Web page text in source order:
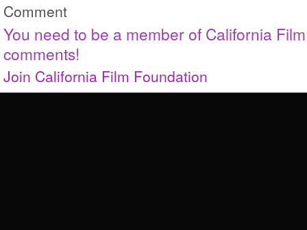
Comment
You need to be a member of California
comments!
Join California Film Foundation